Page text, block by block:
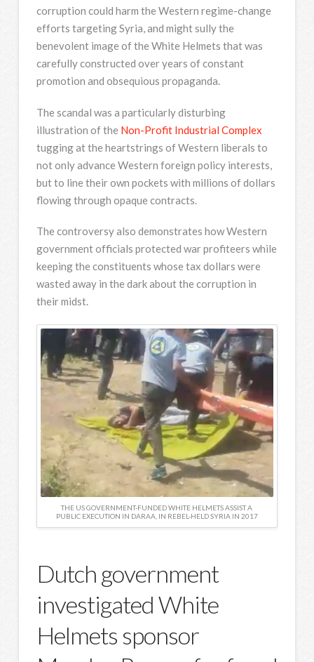
corruption could harm the Western regime-change
efforts targeting Syria, and might sully the
benevolent image of the White Helmets that was
carefully constructed over years of constant
promotion and obsequious propaganda.
The scandal was a particularly disturbing
illustration of the Non-Profit Industrial Complex
tugging at the heartstrings of Western liberals to
not only advance Western foreign policy interests,
but to line their own pockets with millions of dollars
flowing through opaque contracts.
The controversy also demonstrates how Western
government officials protected war profiteers while
keeping the constituents whose tax dollars were
wasted away in the dark about the corruption in
their midst.
THE US GOVERNMENT-FUNDED WHITE HELMETS ASSIST A
PUBLIC EXECUTION IN DARAA, IN REBEL-HELD SYRIA IN 2017
Dutch government
investigated White
Helmets sponsor